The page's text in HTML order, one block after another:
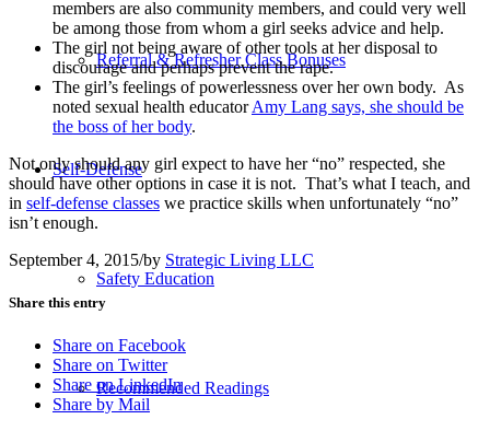
Referral & Refresher Class Bonuses
Self-Defense
Safety Education
Recommended Readings
members are also community members, and could very well
be among those from whom a girl seeks advice and help.
The girl not being aware of other tools at her disposal to
discourage and perhaps prevent the rape.
The girl’s feelings of powerlessness over her own body. As
noted sexual health educatorAmy Lang says, she should be
the boss of her body.
Not only should any girl expect to have her “no” respected, she
should have other options in case it is not. That’s what I teach, and
in self-defense classes we practice skills when unfortunately “no”
isn’t enough.
September 4, 2015/by Strategic Living LLC
Share this entry
Share on Facebook
Share on Twitter
Share on LinkedIn
Share by Mail